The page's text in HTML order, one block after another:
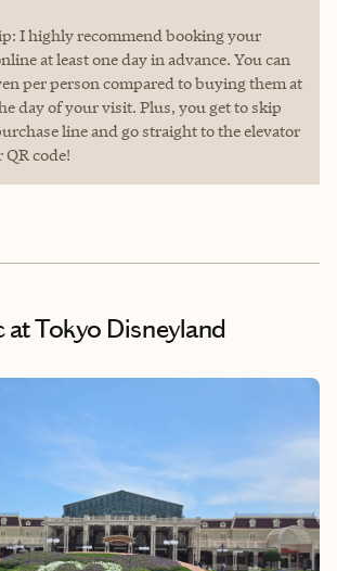
I highly recommend booking your
at least one day in advance. You can
per person compared to buying them at
day of your visit. Plus, you get to skip
line and go straight to the elevator
code!
at Tokyo Disneyland